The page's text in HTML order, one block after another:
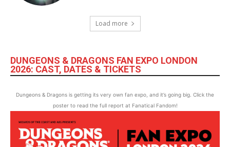
Load more
DUNGEONS & DRAGONS FAN EXPO LONDON
2026: CAST, DATES & TICKETS
Dungeons & Dragons is getting its very own fan expo, and it’s going big. Click the
poster to read the full report at Fanatical Fandom!